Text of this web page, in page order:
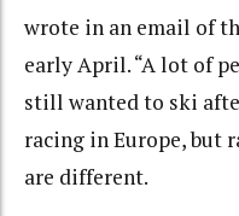
wrote in an email of
early April. “A lot of
still wanted to ski
racing in Europe, but
are different.